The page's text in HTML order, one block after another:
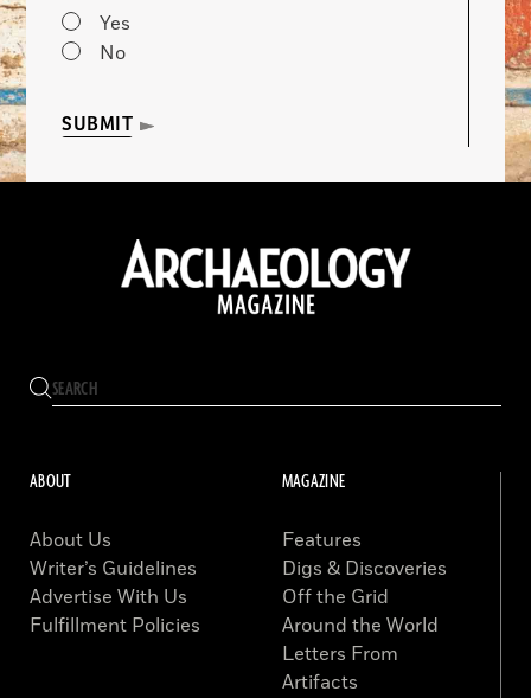
Yes
No
SUBMIT
ABOUT
About Us
Writer’s Guidelines
Advertise With Us
Fulfillment Policies
MAGAZINE
Features
Digs & Discoveries
Off the Grid
Around the World
Letters From
Artifacts